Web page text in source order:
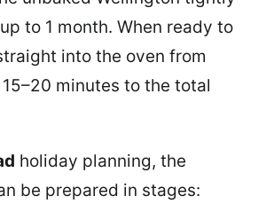
to 1 month. When ready to
into the oven from
minutes to the total
holiday planning, the
be prepared in stages: